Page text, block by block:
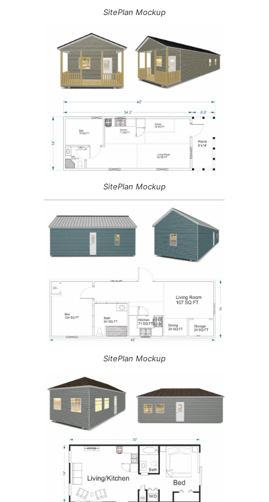
SitePlan Mockup
SitePlan Mockup
SitePlan Mockup